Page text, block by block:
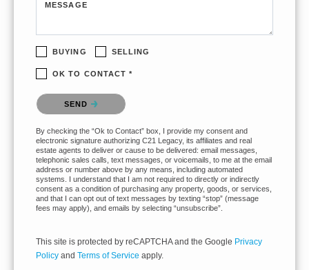
MESSAGE
BUYING SELLING
OK TO CONTACT *
Please confirm that you are not a robot.
SEND
By checking the “Ok to Contact” box, I provide my consent and
electronic signature authorizing C21 Legacy, its affiliates and real
estate agents to deliver or cause to be delivered: email messages,
telephonic sales calls, text messages, or voicemails, to me at the email
address or number above by any means, including automated
systems. I understand that I am not required to directly or indirectly
consent as a condition of purchasing any property, goods, or services,
and that I can opt out of text messages by texting “stop” (message
fees may apply), and emails by selecting “unsubscribe”.
This site is protected by reCAPTCHA and the Google Privacy
Policy and Terms of Service apply.